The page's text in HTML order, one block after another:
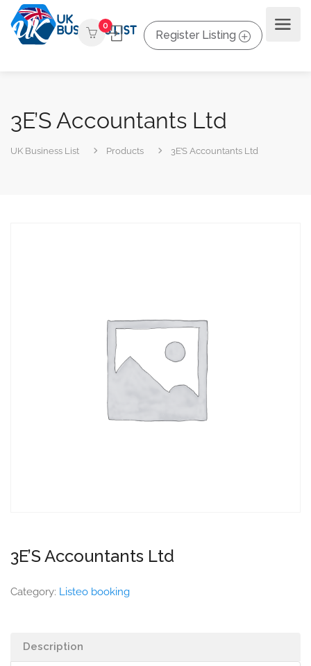
0
Register Listing
3E’S Accountants Ltd
UK Business List Products 3E’S Accountants Ltd
3E’S Accountants Ltd
Category: Listeo booking
Description